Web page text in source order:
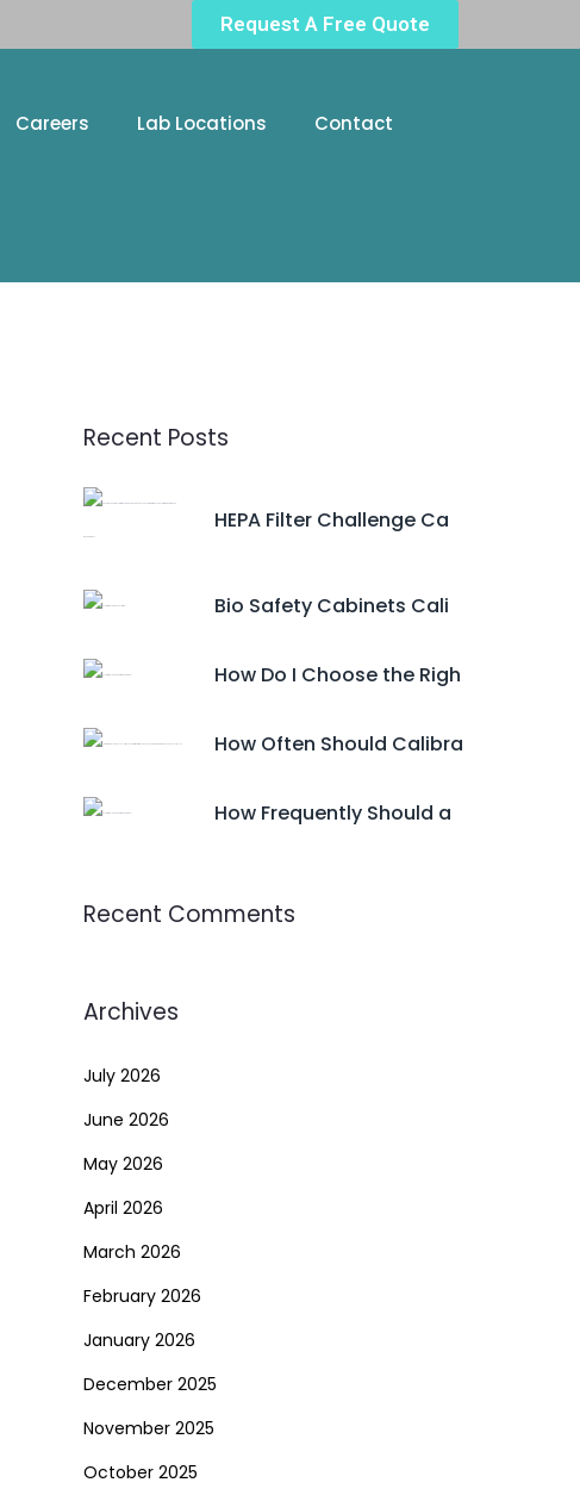
Request A Free Quote
Careers Lab Locations Contact
Recent Posts
HEPA Filter Challenge Ca
Bio Safety Cabinets Cali
How Do I Choose the Righ
How Often Should Calibra
How Frequently Should a
Recent Comments
Archives
July 2026
June 2026
May 2026
April 2026
March 2026
February 2026
January 2026
December 2025
November 2025
October 2025